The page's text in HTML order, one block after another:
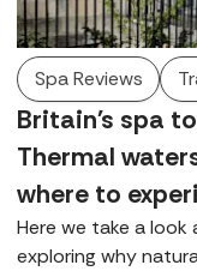
Spa Reviews
Britain's spa
Thermal
where to
Here we take a look
exploring why